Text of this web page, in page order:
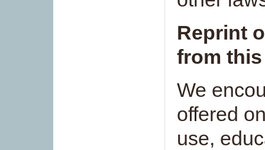
Reprint
from
We
offered
use,